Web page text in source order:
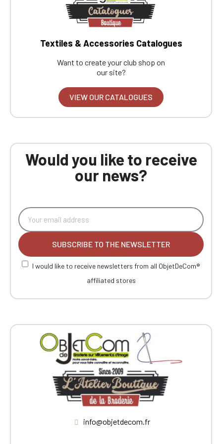
Textiles & Accessories Catalogues
Want to create your club shop on
our site?
VIEW OUR CATALOGUES
Would you like to receive
our news?
SUBSCRIBE TO THE NEWSLETTER
I would like to receive newsletters from all ObjetDeCom®
affiliated stores
info@objetdecom.fr